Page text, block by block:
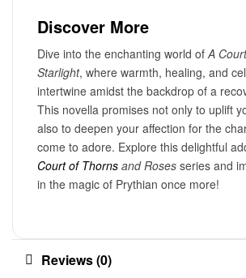
Discover More
Dive into the enchanting world ofA
Starlight, where warmth, healing, and
intertwine amidst the backdrop of a
This novella promises not only to uplift
also to deepen your affection for the
come to adore. Explore this delightful
Court of Thorns and Roses series and
in the magic of Prythian once more!
Reviews (0)